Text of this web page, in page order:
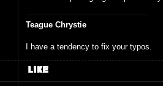
Teague Chrystie
I have a tendency to fix your typos.